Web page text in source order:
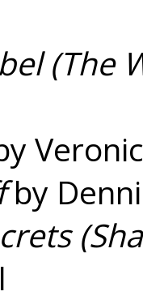
(The
by